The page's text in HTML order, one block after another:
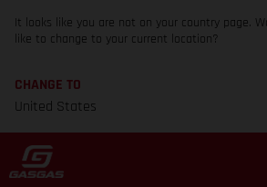
It looks like you are not on your country page.
like to change to your current location?
CHANGE TO
United States